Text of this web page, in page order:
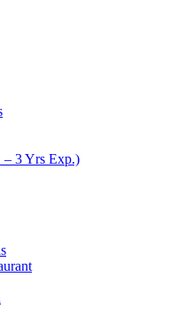
– 3 Yrs Exp.)